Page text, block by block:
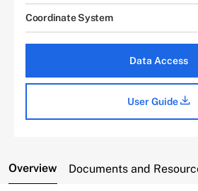
Coordinate System
Data Access
User Guide
Overview Documents and